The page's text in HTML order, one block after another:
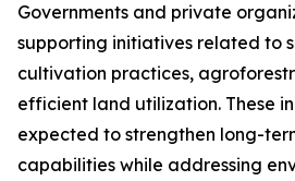
Governments and private
supporting initiatives related to
cultivation practices,
efficient land utilization. These
expected to strengthen long-
capabilities while addressing